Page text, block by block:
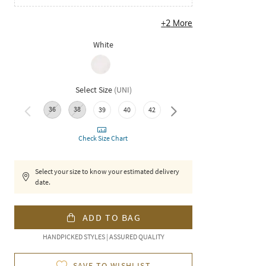
+2 More
White
Select Size (UNI)
36 38 39 40 42 44
Check Size Chart
Select your size to know your estimated delivery
date.
ADD TO BAG
HANDPICKED STYLES | ASSURED QUALITY